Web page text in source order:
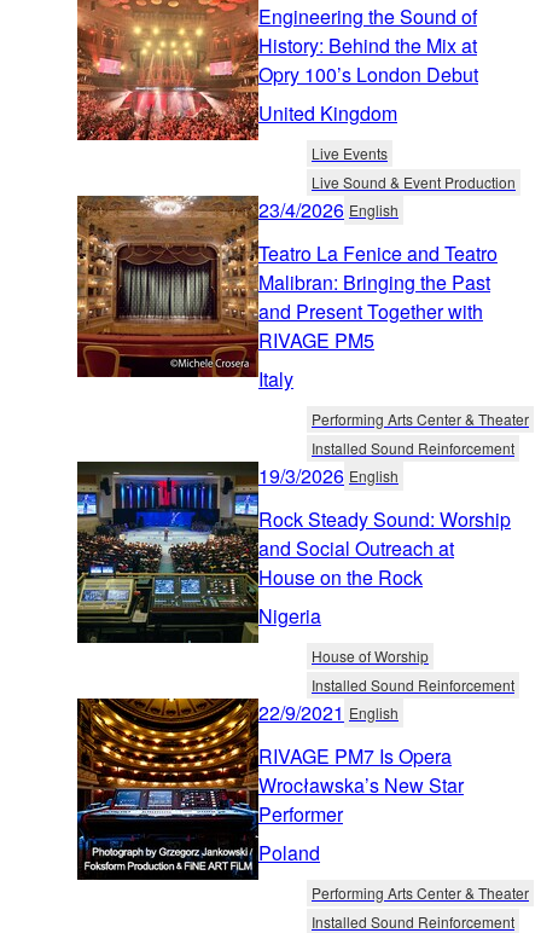
Engineering the Sound of
History: Behind the Mix at
Opry 100’s London Debut
United Kingdom
Live Events
Live Sound & Event Production
23/4/2026 English
Teatro La Fenice and Teatro
Malibran: Bringing the Past
and Present Together with
RIVAGE PM5
Italy
Performing Arts Center & Theater
Installed Sound Reinforcement
19/3/2026 English
Rock Steady Sound: Worship
and Social Outreach at
House on the Rock
Nigeria
House of Worship
Installed Sound Reinforcement
22/9/2021 English
RIVAGE PM7 Is Opera
Wrocławska’s New Star
Performer
Poland
Performing Arts Center & Theater
Installed Sound Reinforcement